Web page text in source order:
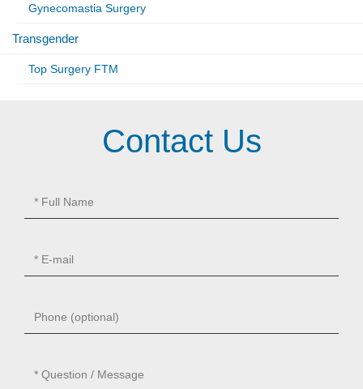
Gynecomastia Surgery
Transgender
Top Surgery FTM
Contact Us